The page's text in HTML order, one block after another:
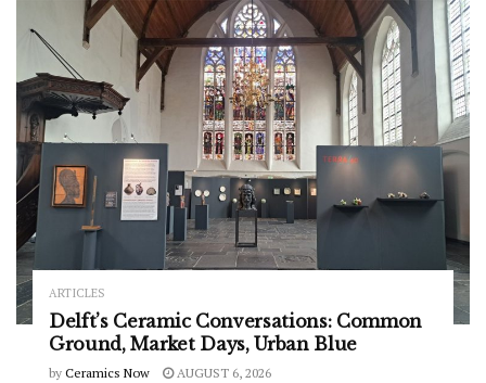
ARTICLES
Delft’s Ceramic Conversations: Common
Ground, Market Days, Urban Blue
by Ceramics Now AUGUST 6, 2026